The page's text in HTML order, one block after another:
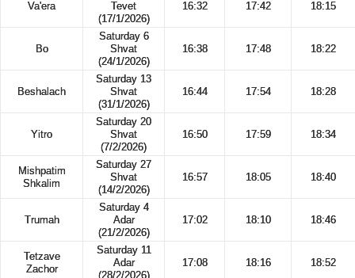
Va'era
Tevet
(17/1/2026)
16:32 17:42 18:15
Bo
Saturday 6
Shvat
(24/1/2026)
16:38 17:48 18:22
Beshalach
Saturday 13
Shvat
(31/1/2026)
16:44 17:54 18:28
Yitro
Saturday 20
Shvat
(7/2/2026)
16:50 17:59 18:34
Mishpatim
Shkalim
Saturday 27
Shvat
(14/2/2026)
16:57 18:05 18:40
Trumah
Saturday 4
Adar
(21/2/2026)
17:02 18:10 18:46
Tetzave
Zachor
Saturday 11
Adar
(28/2/2026)
17:08 18:16 18:52